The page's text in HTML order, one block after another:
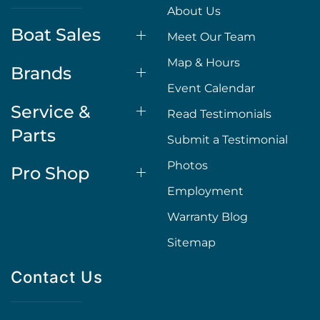
Boat Sales
Brands
Service &
Parts
Pro Shop
About Us
Meet Our Team
Map & Hours
Event Calendar
Read Testimonials
Submit a Testimonial
Photos
Employment
Warranty Blog
Sitemap
Contact Us